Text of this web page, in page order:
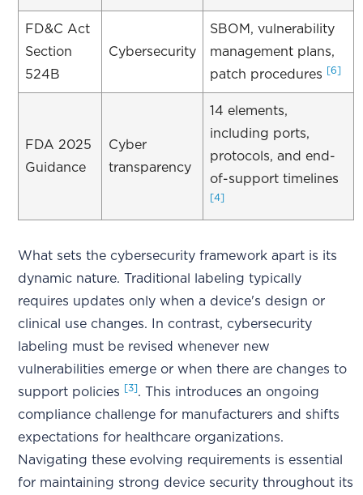
FD&C Act
Section
524B
Cybersecurity
SBOM, vulnerability
management plans,
patch procedures
[6]
FDA 2025
Guidance
Cyber
transparency
14 elements,
including ports,
protocols, and end-
of-support timelines
[4]
What sets the cybersecurity framework apart is its
dynamic nature. Traditional labeling typically
requires updates only when a device's design or
clinical use changes. In contrast, cybersecurity
labeling must be revised whenever new
vulnerabilities emerge or when there are changes to
support policies
[3]. This introduces an ongoing
compliance challenge for manufacturers and shifts
expectations for healthcare organizations.
Navigating these evolving requirements is essential
for maintaining strong device security throughout its